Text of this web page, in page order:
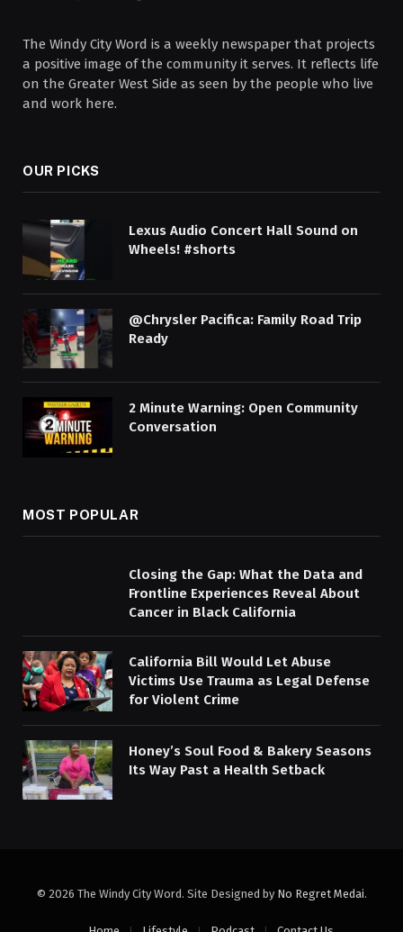
The Windy City Word is a weekly newspaper that projects
a positive image of the community it serves. It reflects life
on the Greater West Side as seen by the people who live
and work here.
OUR PICKS
Lexus Audio Concert Hall Sound on
Wheels! #shorts
@Chrysler Pacifica: Family Road Trip
Ready
2 Minute Warning: Open Community
Conversation
MOST POPULAR
Closing the Gap: What the Data and
Frontline Experiences Reveal About
Cancer in Black California
California Bill Would Let Abuse
Victims Use Trauma as Legal Defense
for Violent Crime
Honey’s Soul Food & Bakery Seasons
Its Way Past a Health Setback
© 2026 The Windy City Word. Site Designed by No Regret Medai.